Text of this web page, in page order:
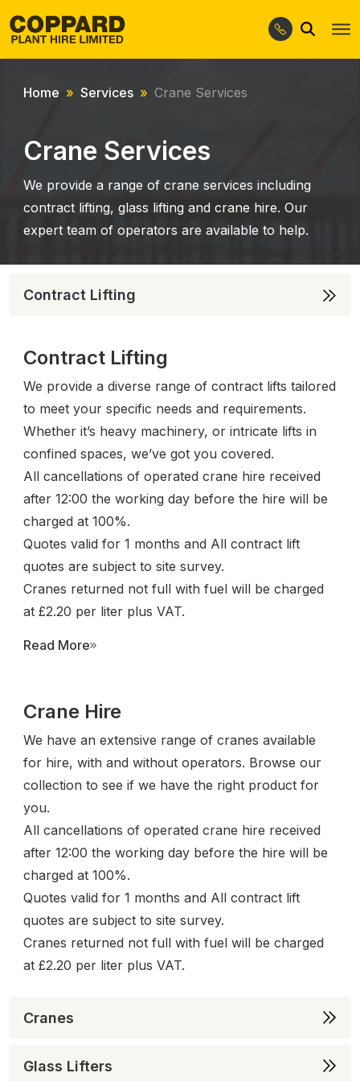
Skip
to
Skip
to
Search
Home Services Crane Services
Crane Services
We provide a range of crane services including
contract lifting, glass lifting and crane hire. Our
expert team of operators are available to help.
Contract Lifting
Contract Lifting
We provide a diverse range of contract lifts tailored
to meet your specific needs and requirements.
Whether it’s heavy machinery, or intricate lifts in
confined spaces, we’ve got you covered.
All cancellations of operated crane hire received
after 12:00 the working day before the hire will be
charged at 100%.
Quotes valid for 1 months and All contract lift
quotes are subject to site survey.
Cranes returned not full with fuel will be charged
at £2.20 per liter plus VAT.
Read More
Crane Hire
We have an extensive range of cranes available
for hire, with and without operators. Browse our
collection to see if we have the right product for
you.
All cancellations of operated crane hire received
after 12:00 the working day before the hire will be
charged at 100%.
Quotes valid for 1 months and All contract lift
quotes are subject to site survey.
Cranes returned not full with fuel will be charged
at £2.20 per liter plus VAT.
Cranes
Glass Lifters